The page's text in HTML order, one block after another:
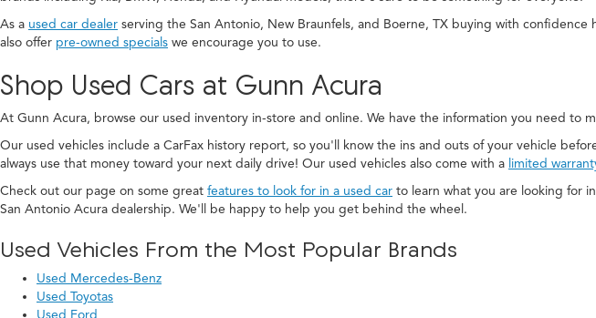
As a used car dealer serving the San Antonio, New Braunfels, and Boerne, TX buying with confidence
also offer pre-owned specials we encourage you to use.
Shop Used Cars at Gunn Acura
At Gunn Acura, browse our used inventory in-store and online. We have the information you need to
Our used vehicles include a CarFax history report, so you'll know the ins and outs of your vehicle
always use that money toward your next daily drive! Our used vehicles also come with a limited
Check out our page on some great features to look for in a used car to learn what you are looking for
San Antonio Acura dealership. We'll be happy to help you get behind the wheel.
Used Vehicles From the Most Popular Brands
Used Mercedes-Benz
Used Toyotas
Used Ford